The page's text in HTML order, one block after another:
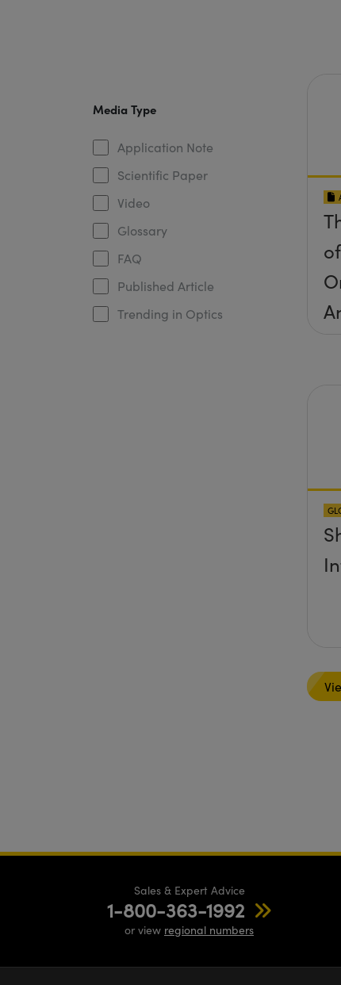
Media Type
Application Note
Scientific Paper
Video
Glossary
FAQ
Published Article
Trending in Optics
Sales & Expert Advice
1-800-363-1992
or view regional numbers